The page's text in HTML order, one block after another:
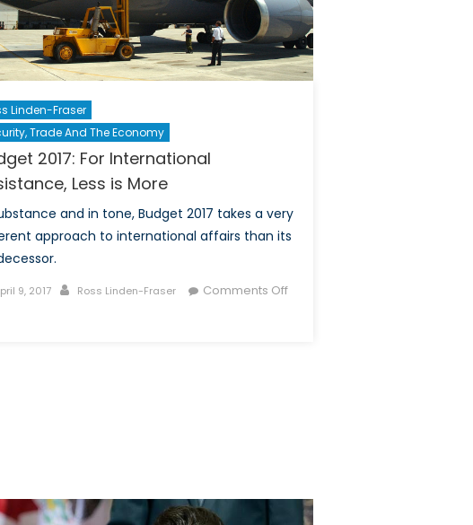
Linden-Fraser
Trade And The Economy
2017: For International
Less is More
and in tone, Budget 2017 takes a very
approach to international affairs than its
9, 2017 Author
Ross Linden-Fraser
Comments Off